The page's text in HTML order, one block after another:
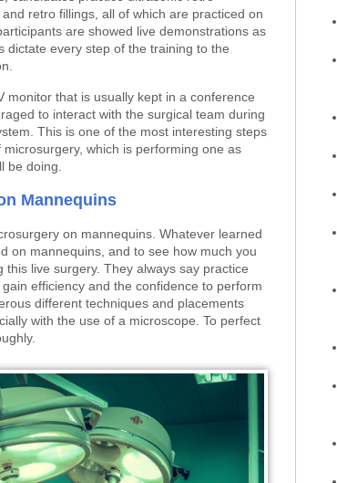
retro fillings, all of which are practiced on
are showed live demonstrations as
dictate every step of the training to the
that is usually kept in a conference
to interact with the surgical team during
This is one of the most interesting steps
which is performing one as
be doing.
Mannequins
on mannequins. Whatever learned
on mannequins, and to see how much you
live surgery. They always say practice
efficiency and the confidence to perform
different techniques and placements
with the use of a microscope. To perfect